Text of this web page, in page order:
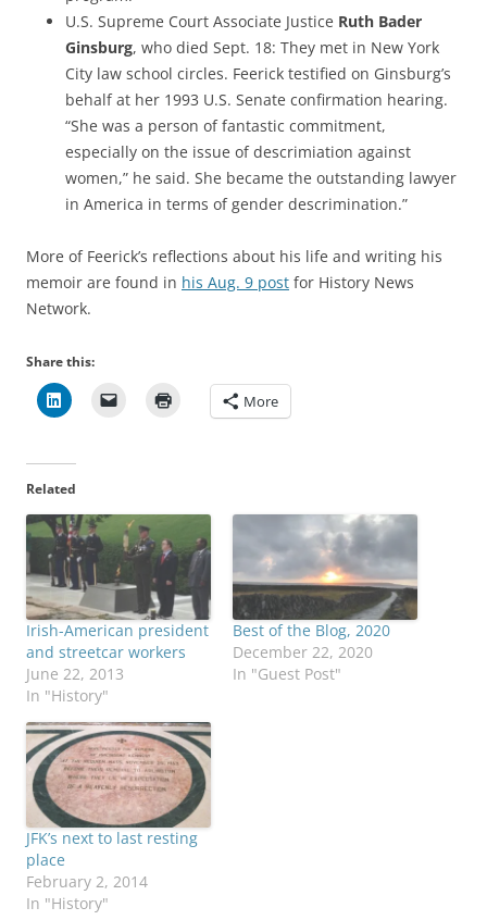
U.S. Supreme Court Associate Justice Ruth Bader
Ginsburg, who died Sept. 18: They met in New York
City law school circles. Feerick testified on Ginsburg’s
behalf at her 1993 U.S. Senate confirmation hearing.
“She was a person of fantastic commitment,
especially on the issue of descrimiation against
women,” he said. She became the outstanding lawyer
in America in terms of gender descrimination.”
More of Feerick’s reflections about his life and writing his
memoir are found in his Aug. 9 post for History News
Network.
Share this:
More
Related
Irish-American president
and streetcar workers
June 22, 2013
In "History"
Best of the Blog, 2020
December 22, 2020
In "Guest Post"
JFK’s next to last resting
place
February 2, 2014
In "History"